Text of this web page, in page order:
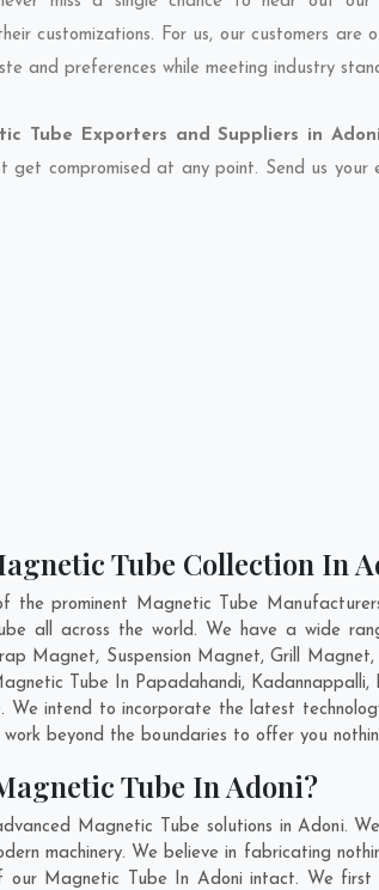
customizations. For us, our customers are
and preferences while meeting industry
Tube Exporters and Suppliers in Adoni
get compromised at any point. Send us your
Tube Collection In
the prominent Magnetic Tube
all across the world. We have a wide
Magnet, Suspension Magnet, Grill
Tube In Papadahandi, Kadannappalli,
We intend to incorporate the latest
beyond the boundaries to offer you
Tube In Adoni?
Magnetic Tube solutions in Adoni.
machinery. We believe in fabricating
Magnetic Tube In Adoni intact. We